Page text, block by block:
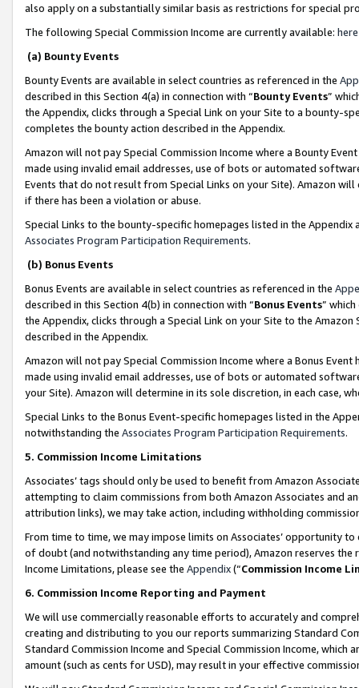
also apply on a substantially similar basis as restrictions for special
The following Special Commission Income are currently available: here
(a) Bounty Events
Bounty Events are available in select countries as referenced in the
described in this Section 4(a) in connection with “Bounty Events”
the Appendix, clicks through a Special Link on your Site to a bounty-
completes the bounty action described in the Appendix.
Amazon will not pay Special Commission Income where a Bounty
made using invalid email addresses, use of bots or automated
Events that do not result from Special Links on your Site). Amazon
if there has been a violation or abuse.
Special Links to the bounty-specific homepages listed in the
Associates Program Participation Requirements.
(b) Bonus Events
Bonus Events are available in select countries as referenced in the
described in this Section 4(b) in connection with “Bonus Events”
the Appendix, clicks through a Special Link on your Site to the
described in the Appendix.
Amazon will not pay Special Commission Income where a Bonus
made using invalid email addresses, use of bots or automated
your Site). Amazon will determine in its sole discretion, in each case,
Special Links to the Bonus Event-specific homepages listed in the
notwithstanding the Associates Program Participation Requirements.
5. Commission Income Limitations
Associates’ tags should only be used to benefit from Amazon
attempting to claim commissions from both Amazon Associates and
attribution links), we may take action, including withholding
From time to time, we may impose limits on Associates’ opportunity
of doubt (and notwithstanding any time period), Amazon reserves
Income Limitations, please see the Appendix(“Commission Income
6. Commission Income Reporting and Payment
We will use commercially reasonable efforts to accurately and
creating and distributing to you our reports summarizing Standard
Standard Commission Income and Special Commission Income,
amount (such as cents for USD), may result in your effective